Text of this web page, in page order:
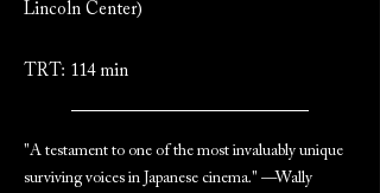
Lincoln Center)
TRT: 114 min
"A testament to one of the most invaluably unique
surviving voices in Japanese cinema." —Wally